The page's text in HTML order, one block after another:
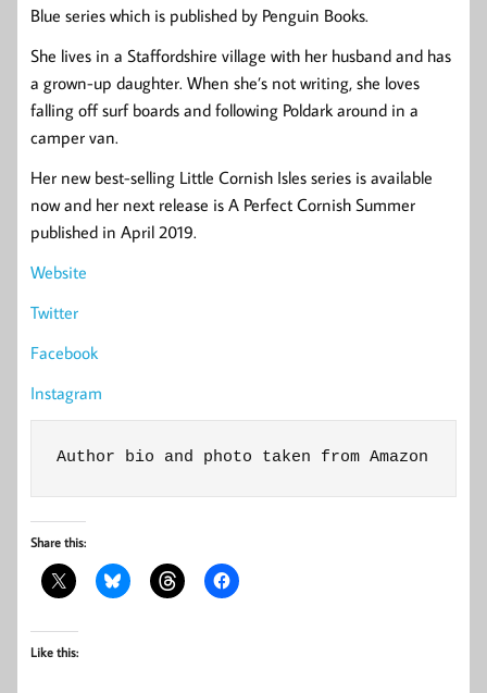
Blue series which is published by Penguin Books.
She lives in a Staffordshire village with her husband and has
a grown-up daughter. When she’s not writing, she loves
falling off surf boards and following Poldark around in a
camper van.
Her new best-selling Little Cornish Isles series is available
now and her next release is A Perfect Cornish Summer
published in April 2019.
Website
Twitter
Facebook
Instagram
Author bio and photo taken from Amazon
Share this:
Like this: